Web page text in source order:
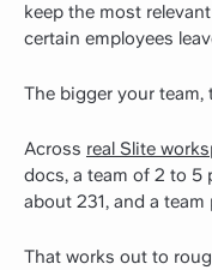
keep the most
certain employees
The bigger your team,
Across real Slite
docs, a team of 2 to 5
about 231, and a
That works out to